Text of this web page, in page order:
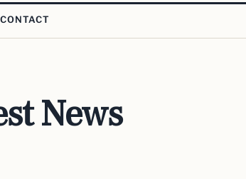
CONTACT
News